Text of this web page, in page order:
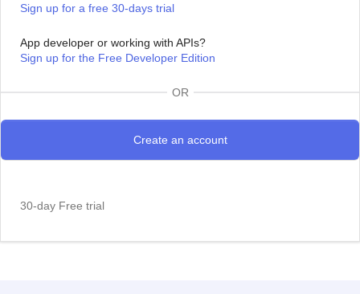
Sign up for a free 30-days trial
App developer or working with APIs?
Sign up for the Free Developer Edition
OR
30-day Free trial